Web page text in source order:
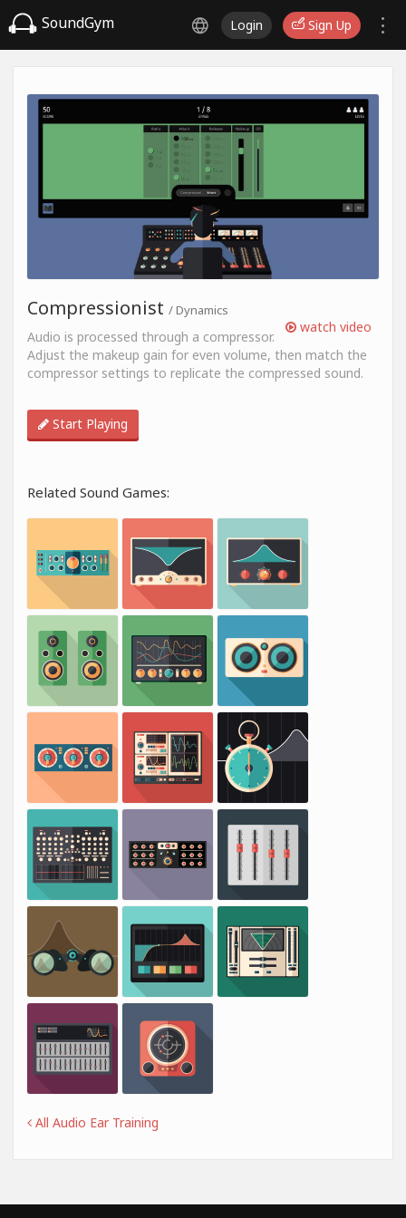
SoundGym Login Sign Up
watch video
Compressionist / Dynamics
Audio is processed through a compressor.
Adjust the makeup gain for even volume, then match the
compressor settings to replicate the compressed sound.
Start Playing
Related Sound Games:
All Audio Ear Training